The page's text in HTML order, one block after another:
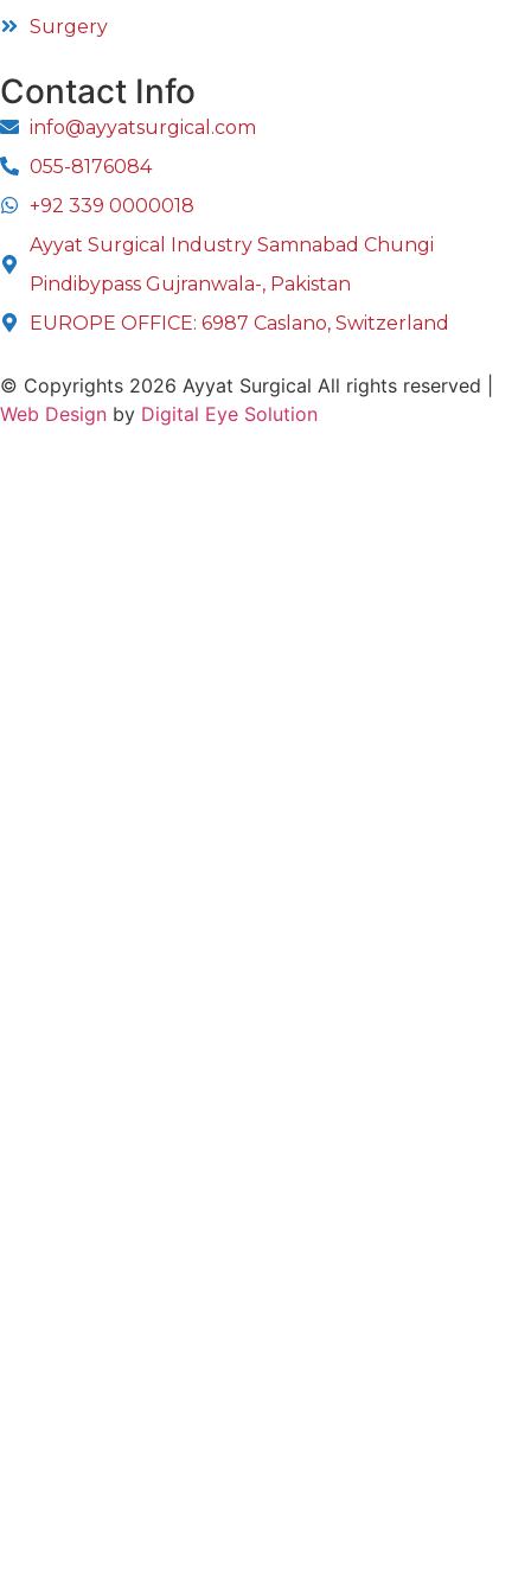
Surgery
Contact Info
info@ayyatsurgical.com
055-8176084
+92 339 0000018
Ayyat Surgical Industry Samnabad Chungi
Pindibypass Gujranwala-, Pakistan
EUROPE OFFICE: 6987 Caslano, Switzerland
© Copyrights 2026 Ayyat Surgical All rights reserved |
Web Design by Digital Eye Solution